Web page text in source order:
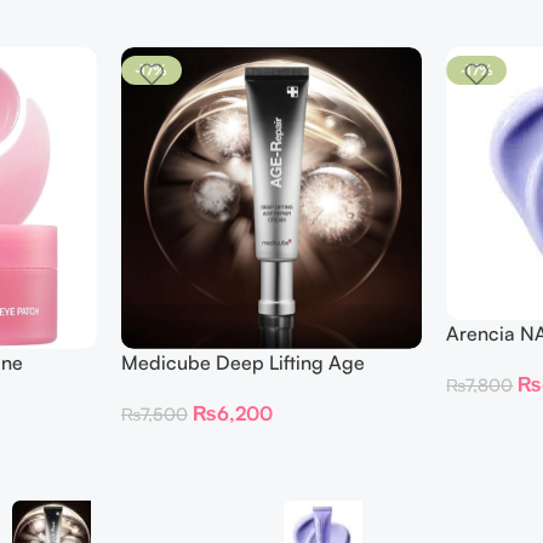
-17%
Medicube Deep Lifting Age
₨7,500 ₨6,200
-17%
Arencia
₨7,800 ₨